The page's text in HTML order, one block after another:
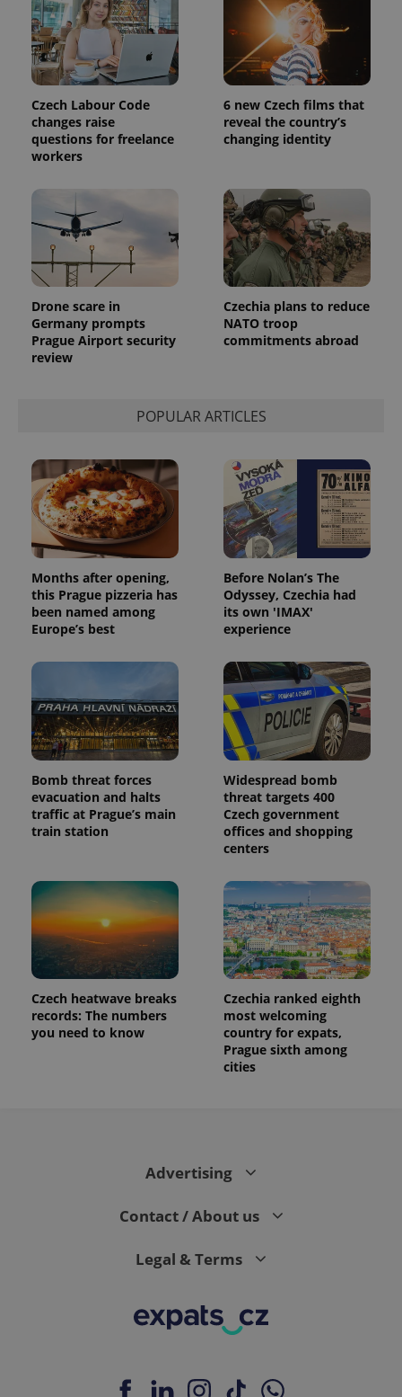
Czech Labour Code
changes raise
questions for freelance
workers
6 new Czech films that
reveal the country’s
changing identity
Drone scare in
Germany prompts
Prague Airport security
review
Czechia plans to reduce
NATO troop
commitments abroad
POPULAR ARTICLES
Months after opening,
this Prague pizzeria has
been named among
Europe’s best
Before Nolan’s The
Odyssey, Czechia had
its own 'IMAX'
experience
Bomb threat forces
evacuation and halts
traffic at Prague’s main
train station
Widespread bomb
threat targets 400
Czech government
offices and shopping
centers
Czech heatwave breaks
records: The numbers
you need to know
Czechia ranked eighth
most welcoming
country for expats,
Prague sixth among
cities
Advertising
Contact / About us
Legal & Terms